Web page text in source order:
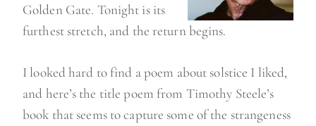
Golden Gate. Tonight is its
furthest stretch, and the return begins.
I looked hard to find a poem about solstice I liked,
and here’s the title poem from Timothy Steele’s
book that seems to capture some of the strangeness